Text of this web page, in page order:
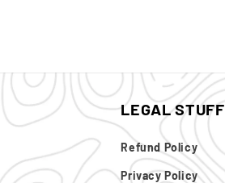
LEGAL STUFF
Refund Policy
Privacy Policy